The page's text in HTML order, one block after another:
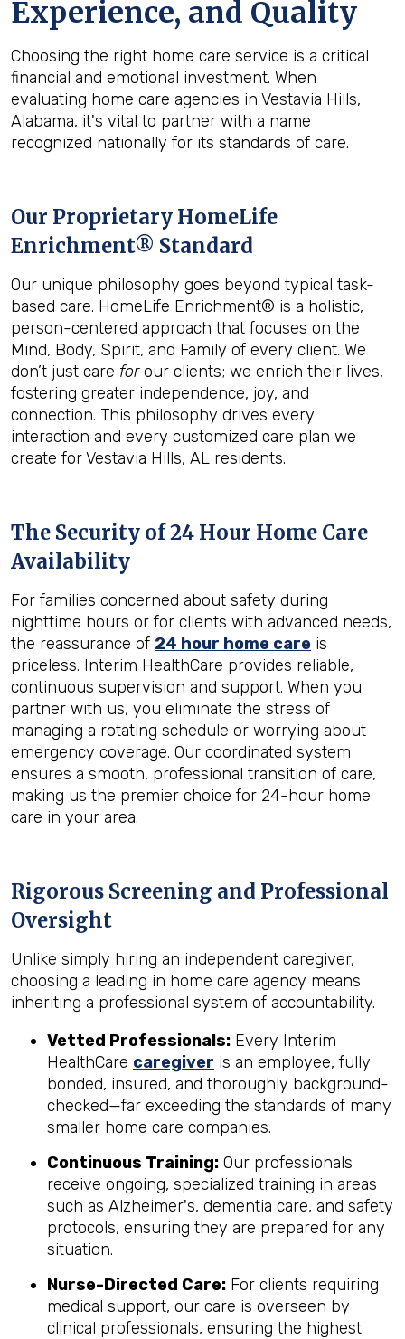
Experience, and Quality
Choosing the right home care service is a critical
financial and emotional investment. When
evaluating home care agencies in Vestavia Hills,
Alabama, it's vital to partner with a name
recognized nationally for its standards of care.
Our Proprietary HomeLife
Enrichment® Standard
Our unique philosophy goes beyond typical task-
based care. HomeLife Enrichment® is a holistic,
person-centered approach that focuses on the
Mind, Body, Spirit, and Family of every client. We
don’t just care forour clients; we enrich their lives,
fostering greater independence, joy, and
connection. This philosophy drives every
interaction and every customized care plan we
create for Vestavia Hills, AL residents.
The Security of 24 Hour Home Care
Availability
For families concerned about safety during
nighttime hours or for clients with advanced needs,
the reassurance of 24 hour home care is
priceless. Interim HealthCare provides reliable,
continuous supervision and support. When you
partner with us, you eliminate the stress of
managing a rotating schedule or worrying about
emergency coverage. Our coordinated system
ensures a smooth, professional transition of care,
making us the premier choice for 24-hour home
care in your area.
Rigorous Screening and Professional
Oversight
Unlike simply hiring an independent caregiver,
choosing a leading in home care agency means
inheriting a professional system of accountability.
Vetted Professionals: Every Interim
HealthCare caregiver is an employee, fully
bonded, insured, and thoroughly background-
checked—far exceeding the standards of many
smaller home care companies.
Continuous Training: Our professionals
receive ongoing, specialized training in areas
such as Alzheimer's, dementia care, and safety
protocols, ensuring they are prepared for any
situation.
Nurse-Directed Care: For clients requiring
medical support, our care is overseen by
clinical professionals, ensuring the highest